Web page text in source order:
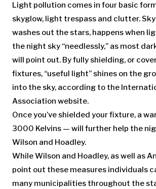
Light pollution comes in four basic
skyglow, light trespass and clutter.
washes out the stars, happens when
the night sky “needlessly,” as most
will point out. By fully shielding, or
fixtures, “useful light” shines on the
into the sky, according to the
Association website.
Once you’ve shielded your fixture, a
3000 Kelvins — will further help the
Wilson and Hoadley.
While Wilson and Hoadley, as well as
point out these measures individuals
many municipalities throughout the